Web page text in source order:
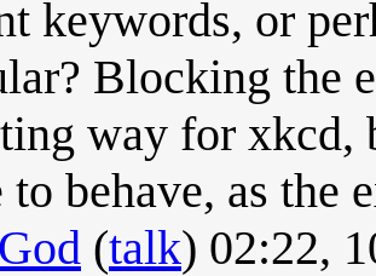
keywords, or
Blocking the
way for xkcd,
to behave, as
(talk) 02:22,